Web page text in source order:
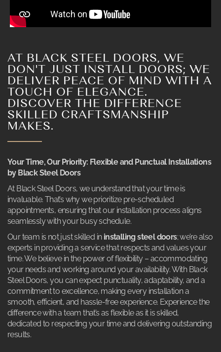
AT BLACK STEEL DOORS, WE
DON'T JUST INSTALL DOORS; WE
DELIVER PEACE OF MIND WITH A
TOUCH OF ELEGANCE.
DISCOVER THE DIFFERENCE
SKILLED CRAFTSMANSHIP
MAKES.
Your Time, Our Priority: Flexible and Punctual Installations
by Black Steel Doors
At Black Steel Doors, we understand that your time is
invaluable. That’s why we prioritize pre-scheduled
appointments, ensuring that our installation process aligns
seamlessly with your busy schedule.
Our team is not just skilled in installing steel doors; we’re also
experts in providing a service that respects and values your
time. We believe in the power of flexibility – accommodating
your needs and working around your availability. With Black
Steel Doors, you can expect punctuality, adaptability, and a
commitment to excellence, making every installation a
smooth, efficient, and hassle-free experience. Experience the
difference with a team that’s as flexible as it is skilled,
dedicated to respecting your time and delivering outstanding
results.